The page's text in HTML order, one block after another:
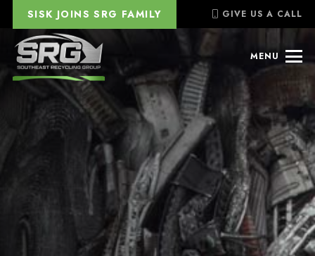
SISK JOINS SRG FAMILY GIVE US A CALL
MENU